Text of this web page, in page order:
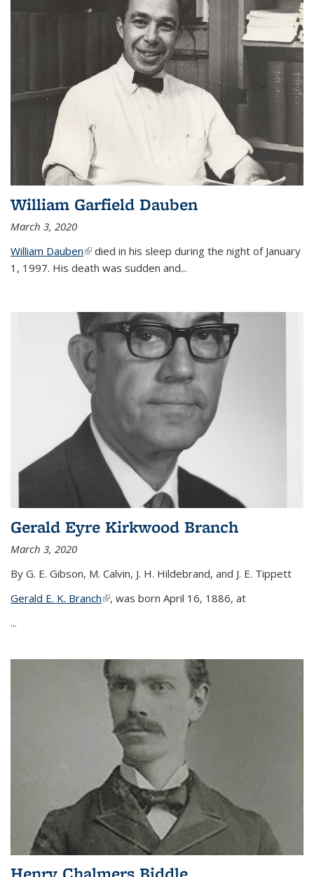
William Garfield Dauben
March 3, 2020
William Dauben(link is external)
died in his sleep during the night of January
1, 1997. His death was sudden and...
Gerald Eyre Kirkwood Branch
March 3, 2020
By G. E. Gibson, M. Calvin, J. H. Hildebrand, and J. E. Tippett
Gerald E. K. Branch(link is external)
, was born April 16, 1886, at
...